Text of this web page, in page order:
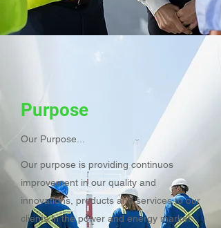
Purpose
Our Purpose...
Our purpose is providing continuos
improvement in our quality and
innovations, products and services to our
clients in the power and energy market.